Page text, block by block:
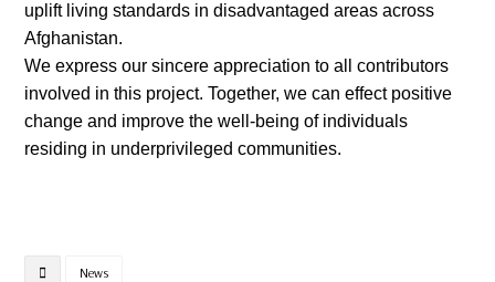
uplift living standards in disadvantaged areas across
Afghanistan.
We express our sincere appreciation to all contributors
involved in this project. Together, we can effect positive
change and improve the well-being of individuals
residing in underprivileged communities.
News